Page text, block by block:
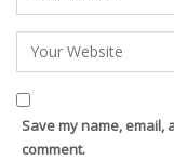
Save my name,
comment.